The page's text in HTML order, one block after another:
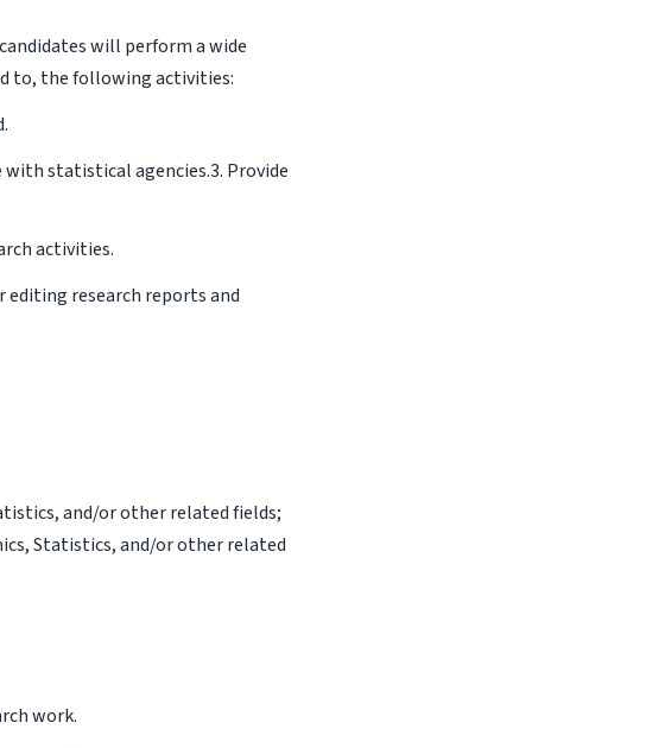
will perform a wide
to, the following activities:
statistical agencies.3. Provide
activities.
editing research reports and
and/or other related fields;
Statistics, and/or other related
work.